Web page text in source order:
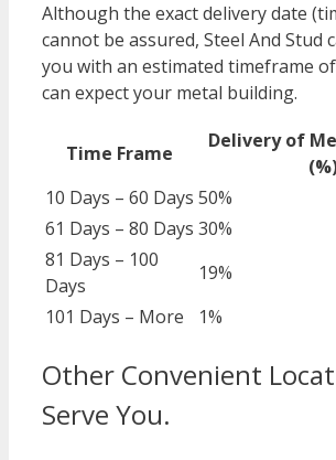
Although the exact delivery date
cannot be assured, Steel And Stud
you with an estimated timeframe
can expect your metal building.
Time Frame
Delivery of
10 Days – 60 Days 50%
61 Days – 80 Days 30%
81 Days – 100
Days
19%
101 Days – More
1%
Other Convenient
Serve You.